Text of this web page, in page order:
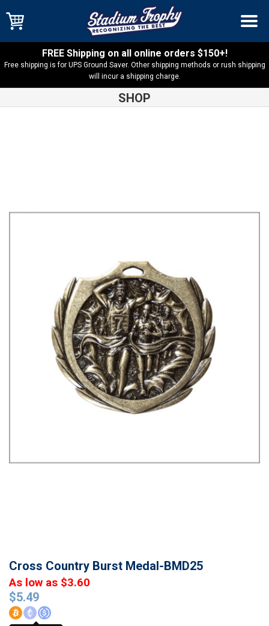
FREE Shipping on all online orders $150+!
Free shipping is for UPS Ground Saver. Other shipping methods or rush shipping
will incur a shipping charge.
SHOP
Cross Country Burst Medal-BMD25
$5.49
As low as $3.60